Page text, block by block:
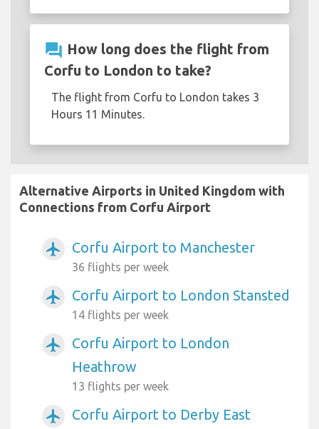
question_answer How long does the flight from
Corfu to London to take?
The flight from Corfu to London takes 3
Hours 11 Minutes.
Alternative Airports in United Kingdom with
Connections from Corfu Airport
airplanemode_active Corfu Airport to Manchester
36 flights per week
airplanemode_active Corfu Airport to London Stansted
14 flights per week
airplanemode_active
Corfu Airport to London
Heathrow
13 flights per week
airplanemode_active
Corfu Airport to Derby East